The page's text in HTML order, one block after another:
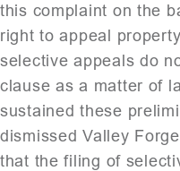
this complaint on the
right to appeal
selective appeals do
clause as a matter of
sustained these
dismissed Valley
that the filing of